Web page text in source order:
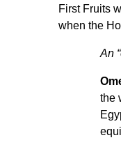
First Fruits
when the
An
the